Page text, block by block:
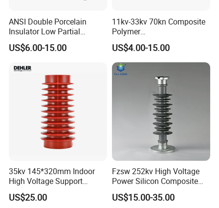
ANSI Double Porcelain
Insulator Low Partial
Discharge Export Grade
US$6.00-15.00
11kv-33kv 70kn Composite
Polymer
Tension/Suspension/Strain
Insulator with Silicone
Housing
US$4.00-15.00
35kv 145*320mm Indoor
High Voltage Support
Insulator for Switchgear
US$25.00
Fzsw 252kv High Voltage
Power Silicon Composite
Substation Electrical Station
Post Insulator
US$15.00-35.00